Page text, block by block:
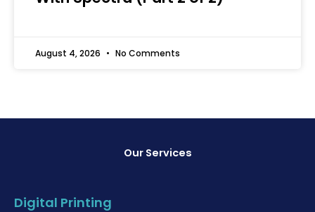
August 4, 2026 No Comments
Our Services
Digital Printing